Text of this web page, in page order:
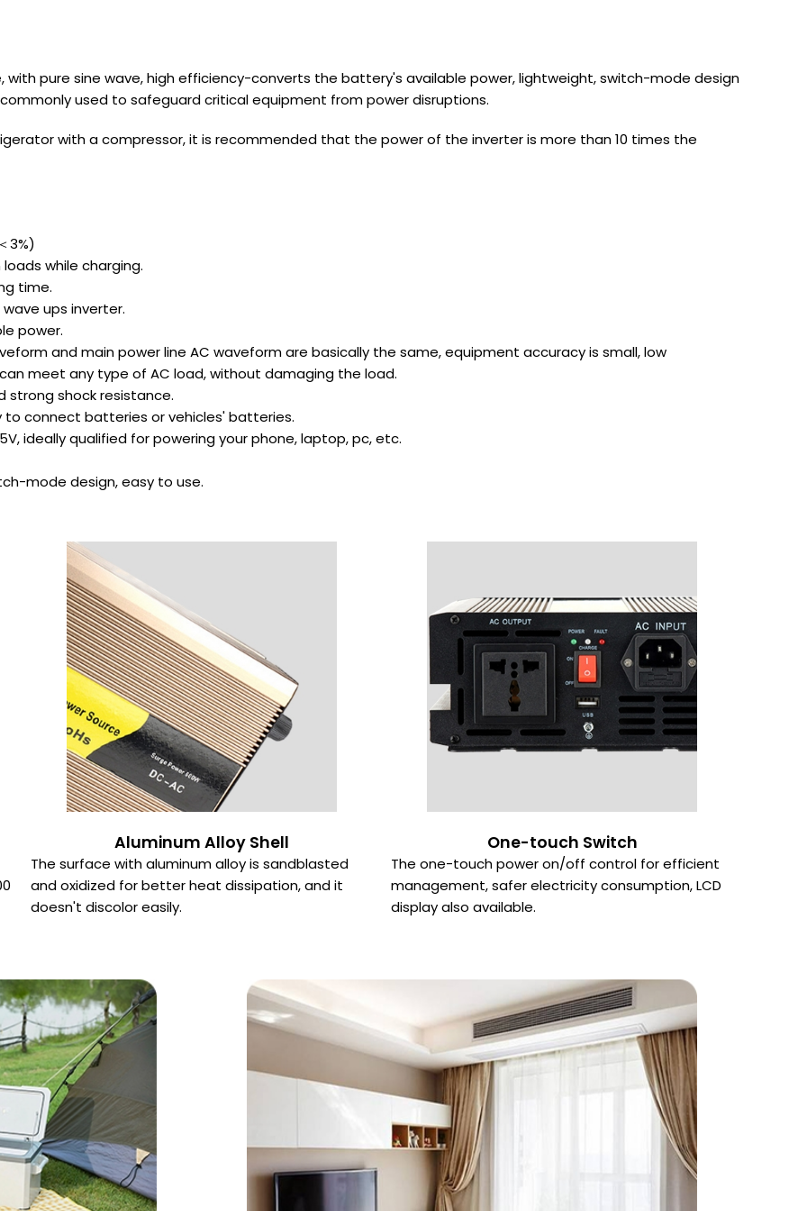
with pure sine wave, high efficiency-converts the battery's available power, lightweight, switch-mode design
used to safeguard critical equipment from power disruptions.
with a compressor, it is recommended that the power of the inverter is more than 10 times the
3%)
while charging.
time.
ups inverter.
power.
and main power line AC waveform are basically the same, equipment accuracy is small, low
meet any type of AC load, without damaging the load.
strong shock resistance.
to connect batteries or vehicles' batteries.
ideally qualified for powering your phone, laptop, pc, etc.
mode design, easy to use.
Aluminum Alloy Shell
The surface with aluminum alloy is sandblasted
and oxidized for better heat dissipation, and it
doesn't discolor easily.
One-touch Switch
The one-touch power on/off control for efficient
management, safer electricity consumption, LCD
display also available.